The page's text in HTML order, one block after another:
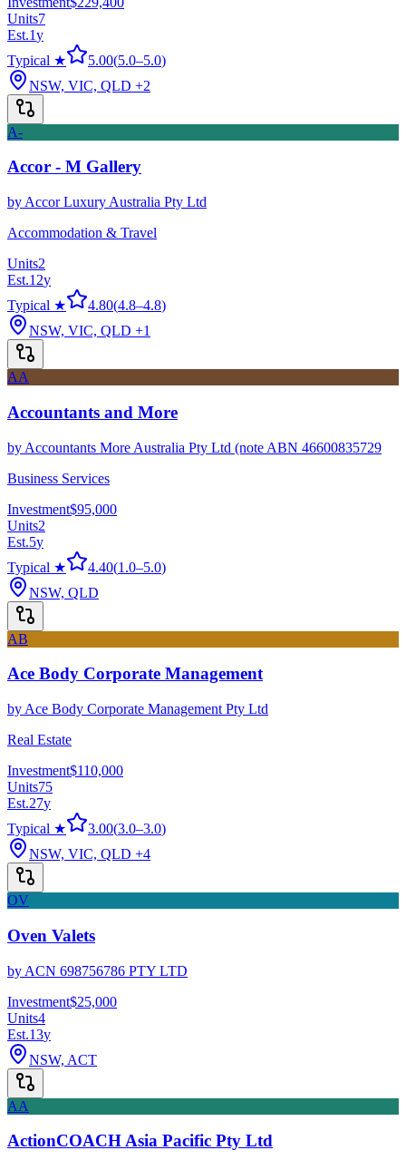
Units7
Est.1y
Typical ★
5.00(5.0–5.0)
NSW, VIC, QLD +2
A-
Accor - M Gallery
by Accor Luxury Australia Pty Ltd
Accommodation & Travel
Units2
Est.12y
Typical ★
4.80(4.8–4.8)
NSW, VIC, QLD +1
AA
Accountants and More
by Accountants More Australia Pty Ltd (note ABN 46600835729
Business Services
Investment$95,000
Units2
Est.5y
Typical ★
4.40(1.0–5.0)
NSW, QLD
AB
Ace Body Corporate Management
by Ace Body Corporate Management Pty Ltd
Real Estate
Investment$110,000
Units75
Est.27y
Typical ★
3.00(3.0–3.0)
NSW, VIC, QLD +4
OV
Oven Valets
by ACN 698756786 PTY LTD
Investment$25,000
Units4
Est.13y
NSW, ACT
AA
ActionCOACH Asia Pacific Pty Ltd